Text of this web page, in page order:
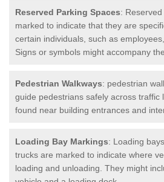
Reserved Parking Spaces:
marked to indicate that they are
certain individuals, such as
Signs or symbols might accompany
Pedestrian Walkways: pedestrian
guide pedestrians safely across traffic
found near building entrances and
Loading Bay Markings: Loading
trucks are marked to indicate where
loading and unloading. They might